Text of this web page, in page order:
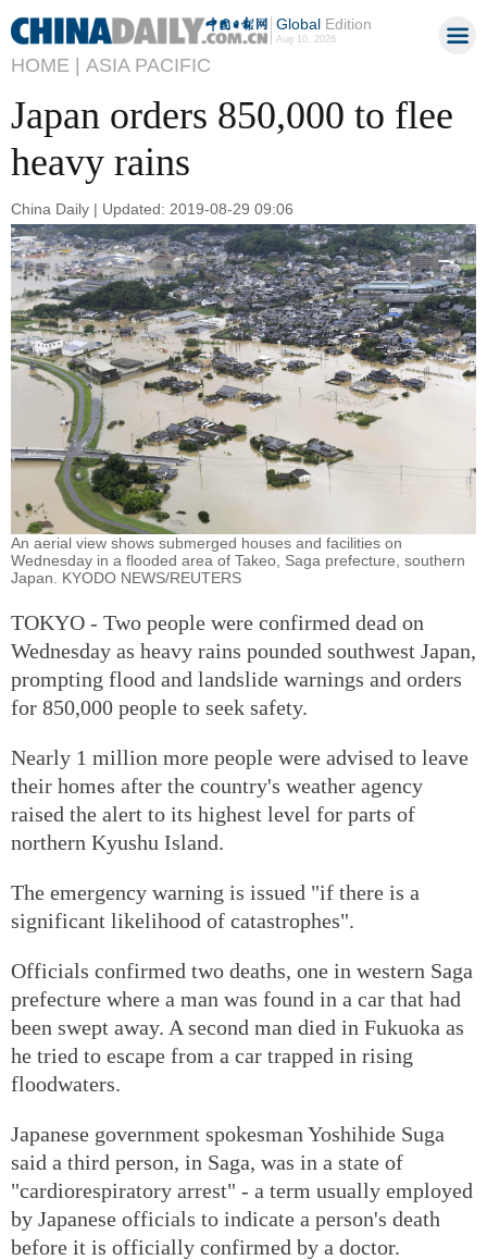
GlobalEdition
Aug 10, 2026
HOME | ASIA PACIFIC
Japan orders 850,000 to flee
heavy rains
China Daily | Updated: 2019-08-29 09:06
An aerial view shows submerged houses and facilities on
Wednesday in a flooded area of Takeo, Saga prefecture, southern
Japan. KYODO NEWS/REUTERS
TOKYO - Two people were confirmed dead on
Wednesday as heavy rains pounded southwest Japan,
prompting flood and landslide warnings and orders
for 850,000 people to seek safety.
Nearly 1 million more people were advised to leave
their homes after the country's weather agency
raised the alert to its highest level for parts of
northern Kyushu Island.
The emergency warning is issued "if there is a
significant likelihood of catastrophes".
Officials confirmed two deaths, one in western Saga
prefecture where a man was found in a car that had
been swept away. A second man died in Fukuoka as
he tried to escape from a car trapped in rising
floodwaters.
Japanese government spokesman Yoshihide Suga
said a third person, in Saga, was in a state of
"cardiorespiratory arrest" - a term usually employed
by Japanese officials to indicate a person's death
before it is officially confirmed by a doctor.